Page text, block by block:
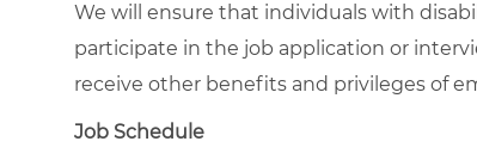
We will ensure that individuals with
participate in the job application or
receive other benefits and privileges of
Job Schedule